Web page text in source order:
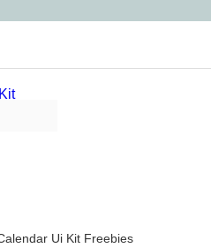
Ui Kit Freebies